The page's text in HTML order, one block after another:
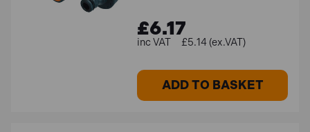
£6.17
£5.14 (ex.VAT)
ADD TO BASKET